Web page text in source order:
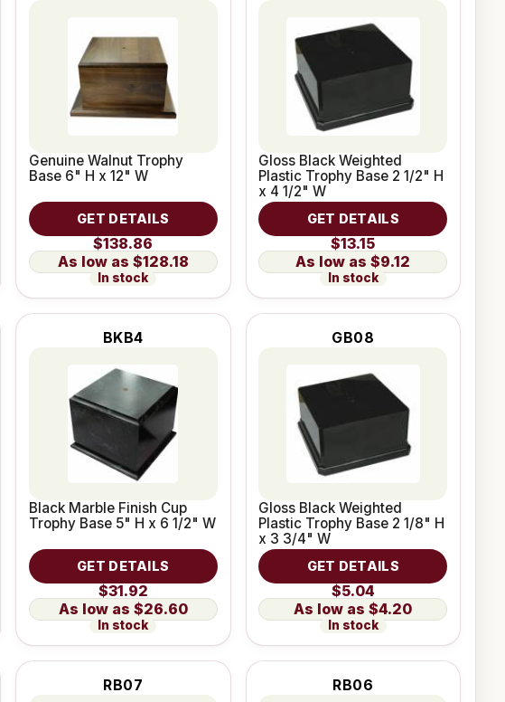
Genuine Walnut Trophy
Base 6" H x 12" W
GET DETAILS
$138.86
$128.18
In stock
Gloss Black Weighted
Plastic Trophy Base 2 1/2" H
x 4 1/2" W
GET DETAILS
$13.15
$9.12
In stock
BKB4
Black Marble Finish Cup
Trophy Base 5" H x 6 1/2" W
GET DETAILS
$31.92
$26.60
In stock
GB08
Gloss Black Weighted
Plastic Trophy Base 2 1/8" H
x 3 3/4" W
GET DETAILS
$5.04
$4.20
In stock
RB07 RB06